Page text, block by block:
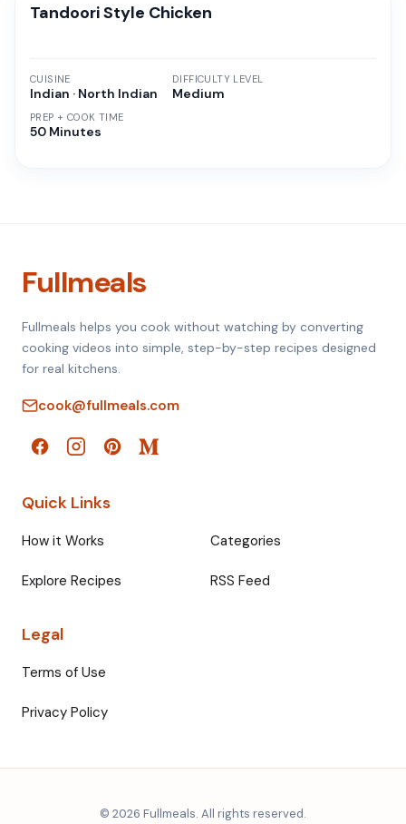
Tandoori Style Chicken
CUISINE
Indian · North Indian
PREP + COOK TIME
50 Minutes
DIFFICULTY LEVEL
Medium
Fullmeals
Fullmeals helps you cook without watching by converting
cooking videos into simple, step-by-step recipes designed
for real kitchens.
cook@fullmeals.com
Quick Links
How it Works Categories
Explore Recipes RSS Feed
Legal
Terms of Use
Privacy Policy
© 2026 Fullmeals. All rights reserved.